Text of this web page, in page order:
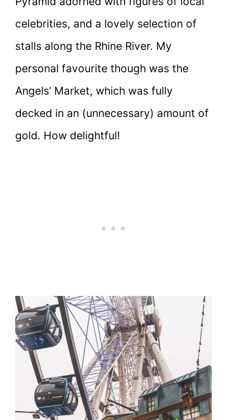
celebrities, and a lovely selection of
stalls along the Rhine River. My
personal favourite though was the
Angels’ Market, which was fully
decked in an (unnecessary) amount of
gold. How delightful!